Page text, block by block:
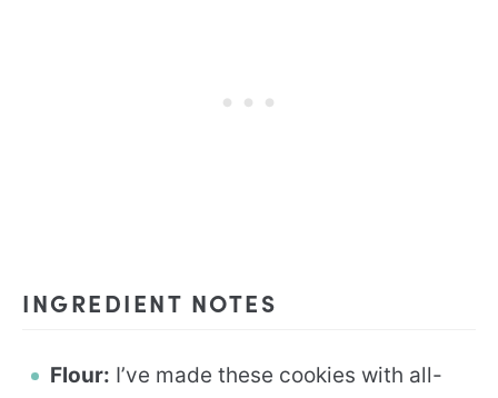
INGREDIENT NOTES
Flour: I’ve made these cookies with all-